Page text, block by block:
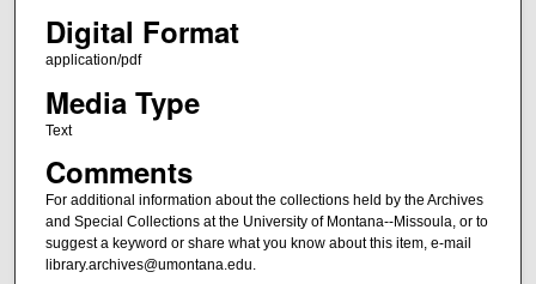
Digital Format
application/pdf
Media Type
Text
Comments
For additional information about the collections held by the Archives
and Special Collections at the University of Montana--Missoula, or to
suggest a keyword or share what you know about this item, e-mail
library.archives@umontana.edu.